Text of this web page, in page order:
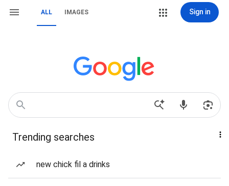
ALL IMAGES Sign in
Trending searches
new chick fil a drinks